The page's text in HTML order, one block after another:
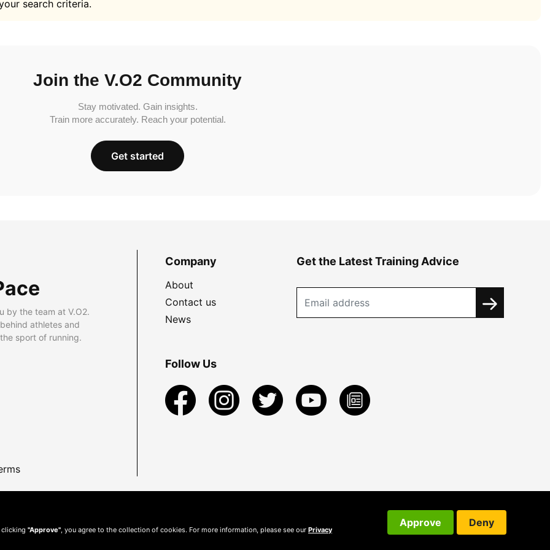
search criteria.
Join the V.O2 Community
Stay motivated. Gain insights.
Train more accurately. Reach your potential.
Get started
by the team at V.O2.
athletes and
sport of running.
Company
About
Contact us
News
Get the Latest Training Advice
Follow Us
clicking "Approve", you agree to the collection of cookies. For more information, please see our Privacy
Approve Deny